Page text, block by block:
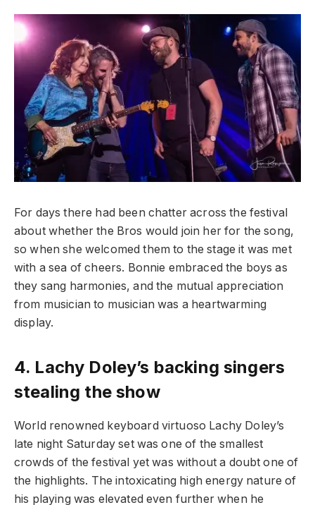
For days there had been chatter across the festival
about whether the Bros would join her for the song,
so when she welcomed them to the stage it was met
with a sea of cheers. Bonnie embraced the boys as
they sang harmonies, and the mutual appreciation
from musician to musician was a heartwarming
display.
4. Lachy Doley’s backing singers
stealing the show
World renowned keyboard virtuoso Lachy Doley’s
late night Saturday set was one of the smallest
crowds of the festival yet was without a doubt one of
the highlights. The intoxicating high energy nature of
his playing was elevated even further when he